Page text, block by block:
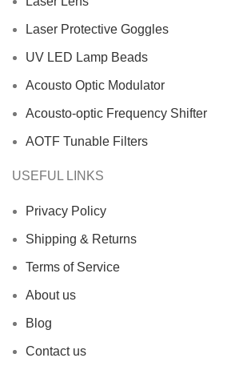
Laser Protective Goggles
UV LED Lamp Beads
Acousto Optic Modulator
Acousto-optic Frequency Shifter
AOTF Tunable Filters
USEFUL LINKS
Privacy Policy
Shipping & Returns
Terms of Service
About us
Blog
Contact us